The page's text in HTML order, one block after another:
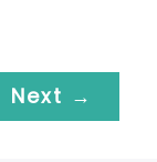
Next →